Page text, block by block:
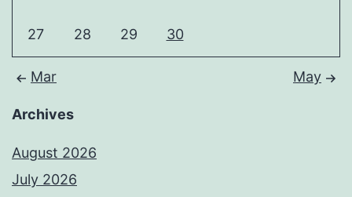
27 28 29 30
Mar May
Archives
August 2026
July 2026